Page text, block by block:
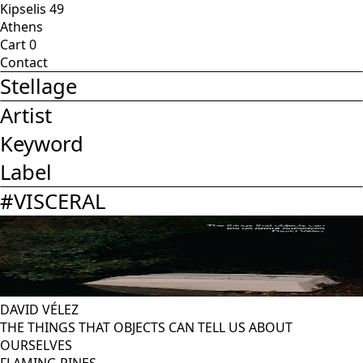
Kipselis 49
Athens
Cart0
Contact
Stellage
Artist
Keyword
Label
#VISCERAL
DAVID VÉLEZ
THE THINGS THAT OBJECTS CAN TELL US ABOUT
OURSELVES